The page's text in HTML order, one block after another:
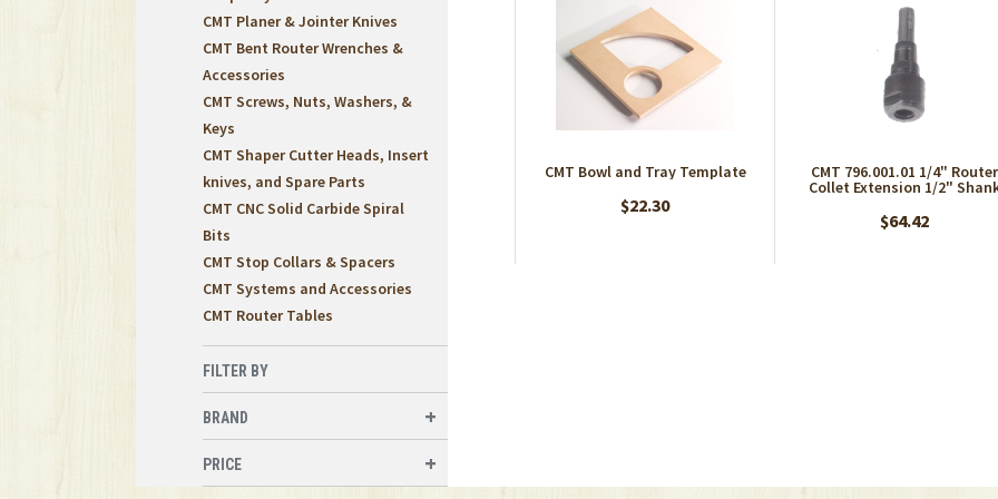
CMT Planer & Jointer Knives
CMT Bent Router Wrenches &
Accessories
CMT Screws, Nuts, Washers, &
Keys
CMT Shaper Cutter Heads, Insert
knives, and Spare Parts
CMT CNC Solid Carbide Spiral
Bits
CMT Stop Collars & Spacers
CMT Systems and Accessories
CMT Router Tables
FILTER BY
BRAND
PRICE
CMT Bowl and Tray Template
$22.30
CMT 796.001.01 1/4" Router
Collet Extension 1/2"
$64.42